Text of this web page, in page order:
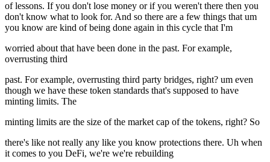
of lessons. If you don't lose money or if you weren't there then you
don't know what to look for. And so there are a few things that um
you know are kind of being done again in this cycle that I'm
worried about that have been done in the past. For example,
overrusting third
past. For example, overrusting third party bridges, right? um even
though we have these token standards that's supposed to have
minting limits. The
minting limits are the size of the market cap of the tokens, right? So
there's like not really any like you know protections there. Uh when
it comes to you DeFi, we're we're rebuilding